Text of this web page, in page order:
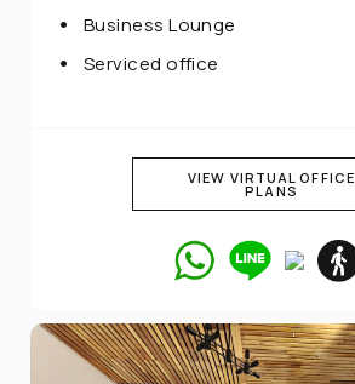
Business Lounge
Serviced office
VIEW VIRTUAL OFFICE
PLANS